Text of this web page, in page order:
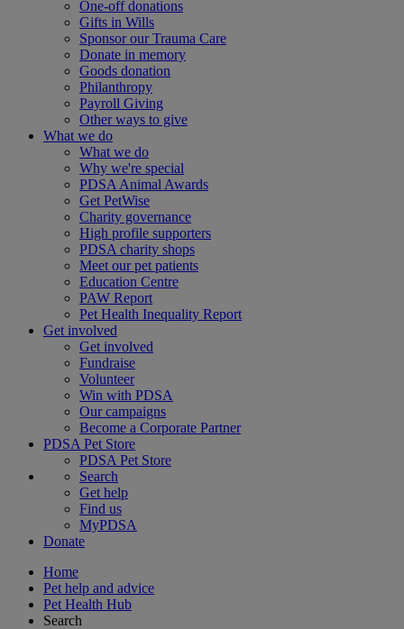
One-off donations
Gifts in Wills
Sponsor our Trauma Care
Donate in memory
Goods donation
Philanthropy
Payroll Giving
Other ways to give
What we do
What we do
Why we're special
PDSA Animal Awards
Get PetWise
Charity governance
High profile supporters
PDSA charity shops
Meet our pet patients
Education Centre
PAW Report
Pet Health Inequality Report
Get involved
Get involved
Fundraise
Volunteer
Win with PDSA
Our campaigns
Become a Corporate Partner
PDSA Pet Store
PDSA Pet Store
Search
Get help
Find us
MyPDSA
Donate
Home
Pet help and advice
Pet Health Hub
Search